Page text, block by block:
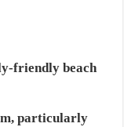
friendly beach
particularly